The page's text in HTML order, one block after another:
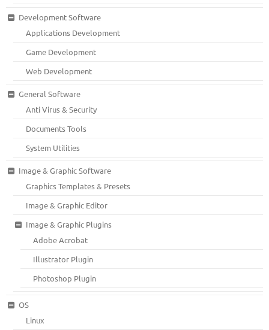
Development Software
Applications Development
Game Development
Web Development
General Software
Anti Virus & Security
Documents Tools
System Utilities
Image & Graphic Software
Graphics Templates & Presets
Image & Graphic Editor
Image & Graphic Plugins
Adobe Acrobat
Illustrator Plugin
Photoshop Plugin
OS
Linux